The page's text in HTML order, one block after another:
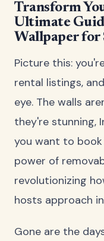
Transform
Ultimate
Wallpaper for
Picture this:
rental listings,
eye. The walls
they're stunning,
you want to
power of
revolutionizing
hosts approach
Gone are the